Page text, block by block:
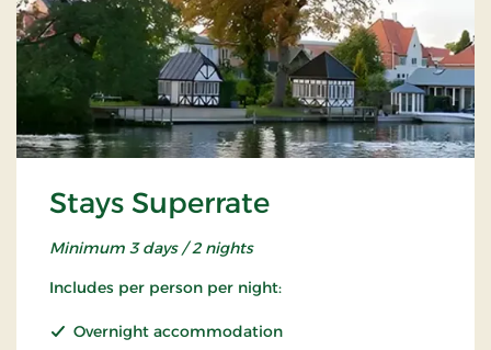
Stays Superrate
Minimum 3 days / 2 nights
Includes per person per night:
Overnight accommodation